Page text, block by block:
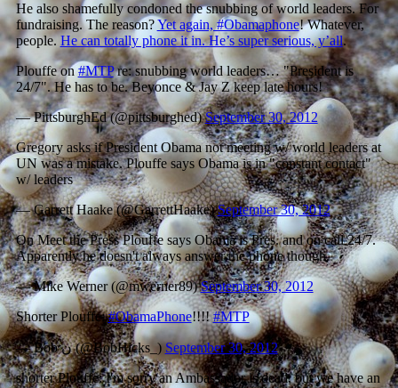
He also shamefully condoned the snubbing of world leaders. For
fundraising. The reason?Yet again, #Obamaphone! Whatever,
people.He can totally phone it in. He’s super serious, y’all.
Plouffe on #MTPre: snubbing world leaders… "President is
24/7". He has to be. Beyonce & Jay Z keep late hours!
— PittsburghEd (@pittsburghed)September 30, 2012
Gregory asks if President Obama not meeting w/ world leaders at
UN was a mistake. Plouffe says Obama is in "constant contact"
w/ leaders
— Garrett Haake (@GarrettHaake)September 30, 2012
On Meet the Press Plouffe says Obama is Pres. and on call 24/7.
Apparently he doesn't always answer the phone though.
— Mike Werner (@mwerner89)September 30, 2012
Shorter Plouffe:#ObamaPhone!!!!#MTP
— Bob ن (@BobHicks_)September 30, 2012
shorter Plouffe: I'm sorry an Ambassador is dead, but we have an